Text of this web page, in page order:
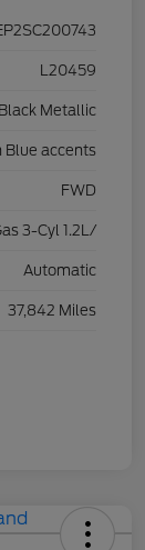
L20459
Metallic
Blue accents
FWD
3-Cyl 1.2L/
Automatic
37,842 Miles